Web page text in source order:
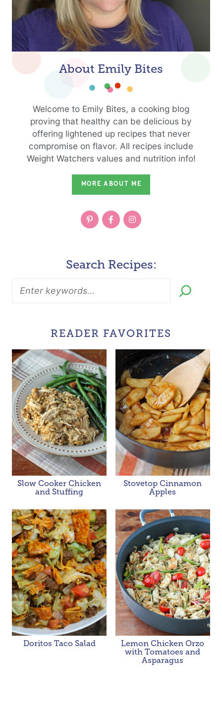
About Emily Bites
Welcome to Emily Bites, a cooking blog
proving that healthy can be delicious by
offering lightened up recipes that never
compromise on flavor. All recipes include
Weight Watchers values and nutrition info!
MORE ABOUT ME
Search Recipes:
READER FAVORITES
Slow Cooker Chicken
and Stuffing
Stovetop Cinnamon
Apples
Doritos Taco Salad
Lemon Chicken Orzo
with Tomatoes and
Asparagus